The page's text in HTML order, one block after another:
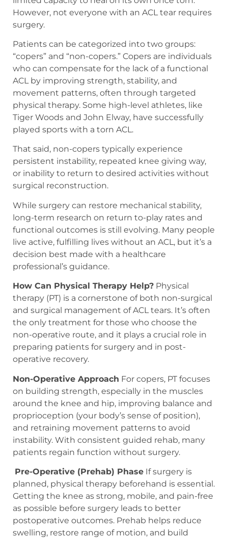
However, not everyone with an ACL tear requires
surgery.
Patients can be categorized into two groups:
“copers” and “non-copers.” Copers are individuals
who can compensate for the lack of a functional
ACL by improving strength, stability, and
movement patterns, often through targeted
physical therapy. Some high-level athletes, like
Tiger Woods and John Elway, have successfully
played sports with a torn ACL.
That said, non-copers typically experience
persistent instability, repeated knee giving way,
or inability to return to desired activities without
surgical reconstruction.
While surgery can restore mechanical stability,
long-term research on return to-play rates and
functional outcomes is still evolving. Many people
live active, fulfilling lives without an ACL, but it’s a
decision best made with a healthcare
professional’s guidance.
How Can Physical Therapy Help? Physical
therapy (PT) is a cornerstone of both non-surgical
and surgical management of ACL tears. It’s often
the only treatment for those who choose the
non-operative route, and it plays a crucial role in
preparing patients for surgery and in post-
operative recovery.
Non-Operative Approach For copers, PT focuses
on building strength, especially in the muscles
around the knee and hip, improving balance and
proprioception (your body’s sense of position),
and retraining movement patterns to avoid
instability. With consistent guided rehab, many
patients regain function without surgery.
Pre-Operative (Prehab) Phase If surgery is
planned, physical therapy beforehand is essential.
Getting the knee as strong, mobile, and pain-free
as possible before surgery leads to better
postoperative outcomes. Prehab helps reduce
swelling, restore range of motion, and build